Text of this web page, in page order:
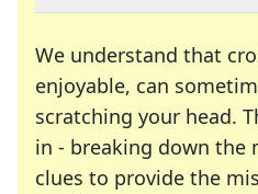
We understand that
enjoyable, can
scratching your head.
in - breaking down the
clues to provide the